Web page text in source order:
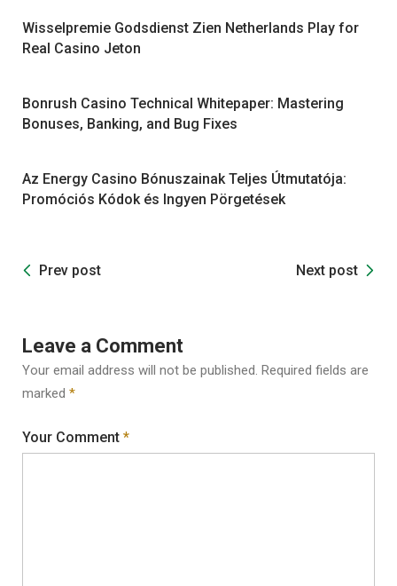
Wisselpremie Godsdienst Zien Netherlands Play for
Real Casino Jeton
Bonrush Casino Technical Whitepaper: Mastering
Bonuses, Banking, and Bug Fixes
Az Energy Casino Bónuszainak Teljes Útmutatója:
Promóciós Kódok és Ingyen Pörgetések
Prev post Next post
Leave a Comment
Your email address will not be published. Required fields are
marked *
Your Comment *